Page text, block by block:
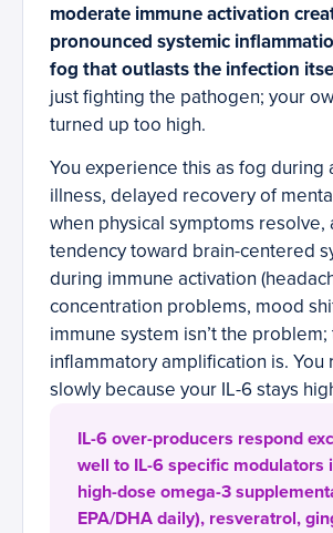
moderate immune activation
pronounced systemic
fog that outlasts the infection
just fighting the pathogen; your
turned up too high.
You experience this as fog during
illness, delayed recovery of
when physical symptoms resolve,
tendency toward brain-centered
during immune activation
concentration problems, mood
immune system isn’t the problem;
inflammatory amplification is. You
slowly because your IL-6 stays
IL-6 over-producers respond
well to IL-6 specific modulators
high-dose omega-3
EPA/DHA daily), resveratrol,